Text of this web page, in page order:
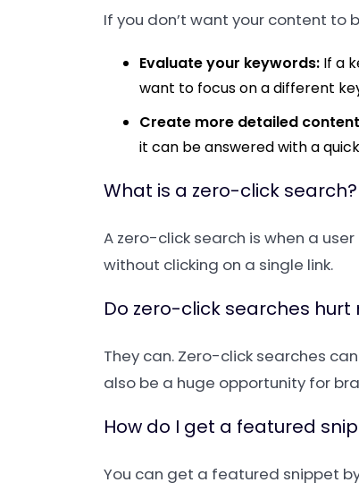
If you don’t want your content to
Evaluate your keywords: If a
want to focus on a different
Create more detailed
it can be answered with a
What is a zero-click search?
A zero-click search is when a
without clicking on a single link.
Do zero-click searches hurt
They can. Zero-click searches
also be a huge opportunity for
How do I get a featured
You can get a featured snippet